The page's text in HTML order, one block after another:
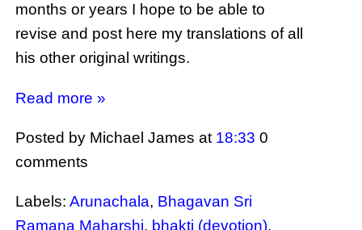
months or years I hope to be able to
revise and post here my translations of all
his other original writings.
Read more »
Posted by Michael Jamesat 18:33 0
comments
Labels:Arunachala, Bhagavan Sri
Ramana Maharshi, bhakti (devotion),